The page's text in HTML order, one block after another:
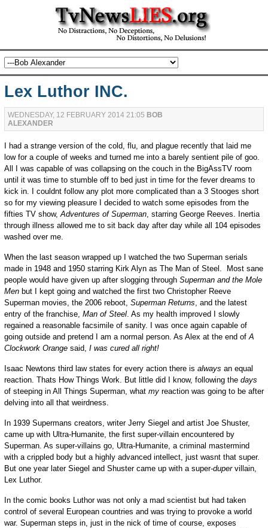
Lex Luthor INC.
WEDNESDAY, 12 FEBRUARY 2014 21:05 BOB
ALEXANDER
I had a strange version of the cold, flu, and plague recently that laid me
low for a couple of weeks and turned me into a barely sentient pile of goo.
All I was capable of was collapsing on the couch in the BigAssTV room
until it was time to stumble off to bed just in time for the fever dreams to
kick in. I couldnt follow any plot more complicated than a 3 Stooges short
so for my viewing pleasure I decided to watch some episodes from the
fifties TV show,Adventures of Superman, starring George Reeves. Inertia
through illness allowed me to sit back day after day while all 104 episodes
washed over me.
When the last season wrapped up I watched the two Superman serials
made in 1948 and 1950 starring Kirk Alyn as The Man of Steel. Most sane
people would have given up after slogging through Superman and the Mole
Men but I kept going and watched the first two Christopher Reeve
Superman movies, the 2006 reboot, Superman Returns, and the latest
entry of the franchise, Man of Steel. As my health improved I slowly
regained a reasonable facsimile of sanity. I was once again capable of
going outside and pretend I am a normal person. As Alex at the end ofA
Clockwork Orangesaid, I was cured all right!
Isaac Newtons third law states for every action there is always an equal
reaction. Thats How Things Work. But little did I know, following the days
of steeping in All Things Superman, what myreaction was going to be after
delving into all that weirdness.
In 1939 Supermans creators, writer Jerry Siegel and artist Joe Shuster,
came up with Ultra-Humanite, the first super-villain encountered by
Superman. As super-villains go, Ultra-Humanite, a criminal mastermind
with a crippled body but a highly advanced intellect, just wasnt that super.
But one year later Siegel and Shuster came up with a super-dupervillain,
Lex Luthor.
In the comic books Luthor was not only a mad scientist but had taken
control of several European countries and was trying to provoke a world
war. Superman steps in, just in the nick of time of course, exposes